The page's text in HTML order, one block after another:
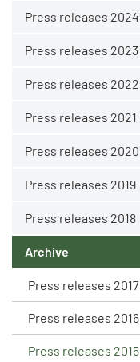
Press releases 2024
Press releases 2023
Press releases 2022
Press releases 2021
Press releases 2020
Press releases 2019
Press releases 2018
Archive
Press releases 2017
Press releases 2016
Press releases 2015